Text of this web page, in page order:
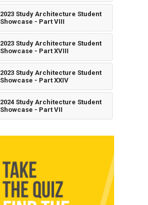
2023 Study Architecture Student
Showcase - Part VIII
2023 Study Architecture Student
Showcase - Part XVIII
2023 Study Architecture Student
Showcase - Part XXIV
2024 Study Architecture Student
Showcase - Part VII